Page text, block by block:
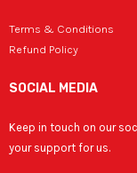
Terms & Conditions
Refund Policy
SOCIAL MEDIA
Keep in touch on our
your support for us.